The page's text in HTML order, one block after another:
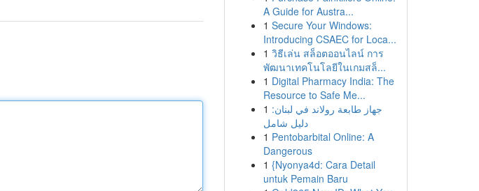
A Guide for Austra...
1 Secure Your Windows:
Introducing CSAEC for Loca...
1 วิธีเล่น สล็อตออนไลน์ การ
พัฒนาเทคโนโลยีในเกมสล็...
1 Digital Pharmacy India: The
Resource to Safe Me...
1 جهاز طابعة رولاند في لبنان:
دليل شامل
1 Pentobarbital Online: A
Dangerous
1 {Nyonya4d: Cara Detail
untuk Pemain Baru